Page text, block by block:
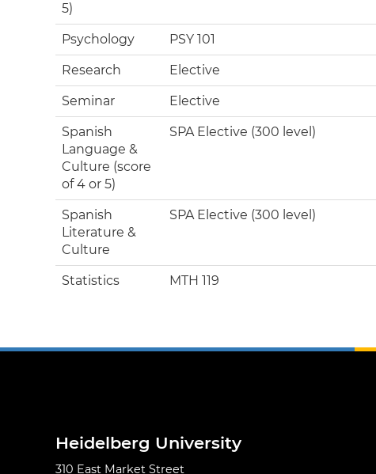
5)
Psychology PSY 101
Research Elective
Seminar Elective
Spanish
Language &
Culture (score
of 4 or 5)
SPA Elective (300 level)
Spanish
Literature &
Culture
SPA Elective (300 level)
Statistics MTH 119
Heidelberg University
310 East Market Street